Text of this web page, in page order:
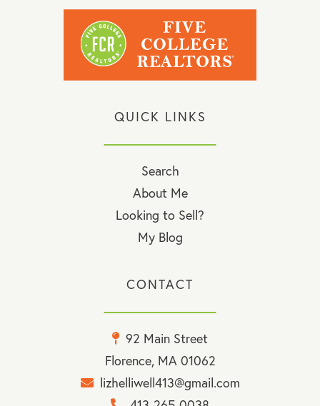
QUICK LINKS
Search
About Me
Looking to Sell?
My Blog
CONTACT
92 Main Street
Florence, MA 01062
lizhelliwell413@gmail.com